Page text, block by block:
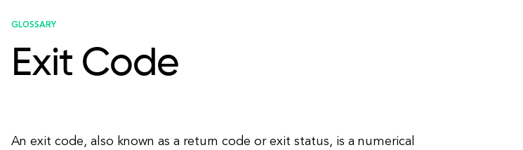
All services
GLOSSARY
Exit Code
An exit code, also known as a return code or exit status, is a numerical